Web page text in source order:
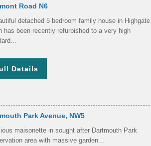
Road N6
detached 5 bedroom family house in Highgate
has been recently refurbished to a very high
Details
Park Avenue, NW5
maisonette in sought after Dartmouth Park
area with massive garden...